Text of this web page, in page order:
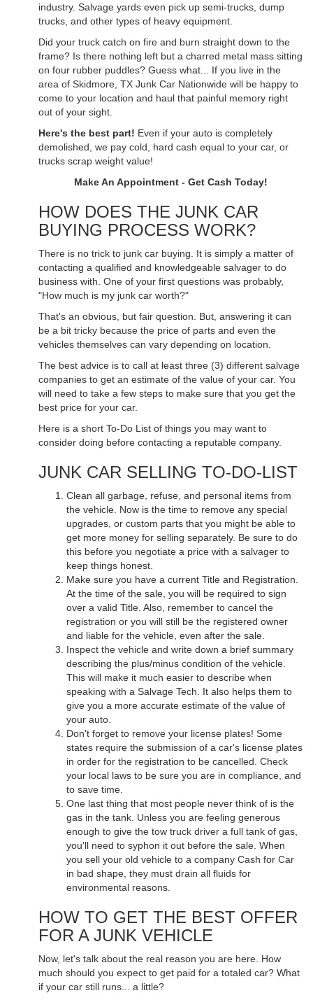
industry. Salvage yards even pick up semi-trucks, dump
trucks, and other types of heavy equipment.
Did your truck catch on fire and burn straight down to the
frame? Is there nothing left but a charred metal mass sitting
on four rubber puddles? Guess what... If you live in the
area of Skidmore, TX Junk Car Nationwide will be happy to
come to your location and haul that painful memory right
out of your sight.
Here's the best part! Even if your auto is completely
demolished, we pay cold, hard cash equal to your car, or
trucks scrap weight value!
Make An Appointment - Get Cash Today!
HOW DOES THE JUNK CAR
BUYING PROCESS WORK?
There is no trick to junk car buying. It is simply a matter of
contacting a qualified and knowledgeable salvager to do
business with. One of your first questions was probably,
"How much is my junk car worth?"
That's an obvious, but fair question. But, answering it can
be a bit tricky because the price of parts and even the
vehicles themselves can vary depending on location.
The best advice is to call at least three (3) different salvage
companies to get an estimate of the value of your car. You
will need to take a few steps to make sure that you get the
best price for your car.
Here is a short To-Do List of things you may want to
consider doing before contacting a reputable company.
JUNK CAR SELLING TO-DO-LIST
Clean all garbage, refuse, and personal items from
the vehicle. Now is the time to remove any special
upgrades, or custom parts that you might be able to
get more money for selling separately. Be sure to do
this before you negotiate a price with a salvager to
keep things honest.
Make sure you have a current Title and Registration.
At the time of the sale, you will be required to sign
over a valid Title. Also, remember to cancel the
registration or you will still be the registered owner
and liable for the vehicle, even after the sale.
Inspect the vehicle and write down a brief summary
describing the plus/minus condition of the vehicle.
This will make it much easier to describe when
speaking with a Salvage Tech. It also helps them to
give you a more accurate estimate of the value of
your auto.
Don't forget to remove your license plates! Some
states require the submission of a car's license plates
in order for the registration to be cancelled. Check
your local laws to be sure you are in compliance, and
to save time.
One last thing that most people never think of is the
gas in the tank. Unless you are feeling generous
enough to give the tow truck driver a full tank of gas,
you'll need to syphon it out before the sale. When
you sell your old vehicle to a company Cash for Car
in bad shape, they must drain all fluids for
environmental reasons.
HOW TO GET THE BEST OFFER
FOR A JUNK VEHICLE
Now, let's talk about the real reason you are here. How
much should you expect to get paid for a totaled car? What
if your car still runs... a little?